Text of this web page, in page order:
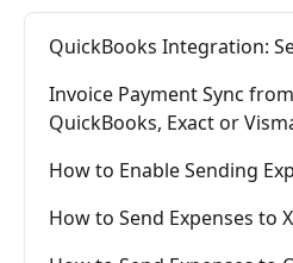
QuickBooks Integration:
Invoice Payment Sync
QuickBooks, Exact or
How to Enable Sending
How to Send Expenses to